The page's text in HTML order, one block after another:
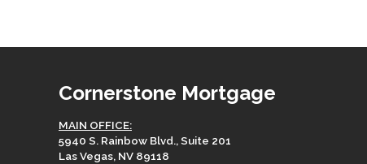
Cornerstone Mortgage
MAIN OFFICE:
5940 S. Rainbow Blvd., Suite 201
Las Vegas, NV 89118